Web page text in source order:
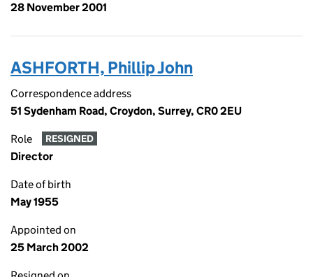
28 November 2001
ASHFORTH, Phillip John
Correspondence address
51 Sydenham Road, Croydon, Surrey, CR0 2EU
Role RESIGNED
Director
Date of birth
May 1955
Appointed on
25 March 2002